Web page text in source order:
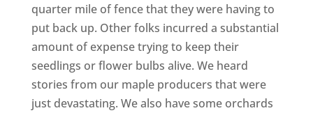
quarter mile of fence that they were having to
put back up. Other folks incurred a substantial
amount of expense trying to keep their
seedlings or flower bulbs alive. We heard
stories from our maple producers that were
just devastating. We also have some orchards